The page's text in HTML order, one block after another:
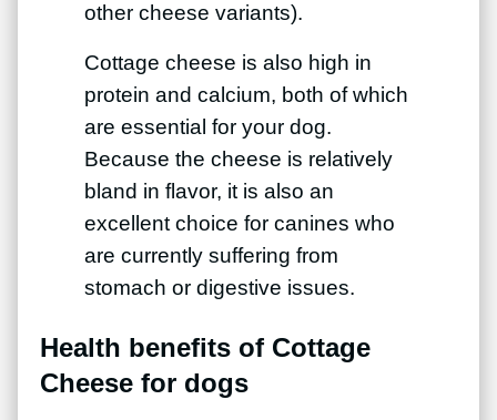
other cheese variants).
Cottage cheese is also high in
protein and calcium, both of which
are essential for your dog.
Because the cheese is relatively
bland in flavor, it is also an
excellent choice for canines who
are currently suffering from
stomach or digestive issues.
Health benefits of Cottage
Cheese for dogs